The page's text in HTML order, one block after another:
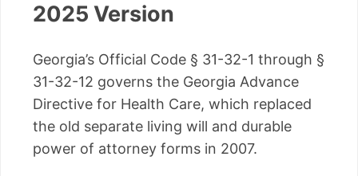
2025 Version
Georgia’s Official Code § 31-32-1 through §
31-32-12 governs the Georgia Advance
Directive for Health Care, which replaced
the old separate living will and durable
power of attorney forms in 2007.